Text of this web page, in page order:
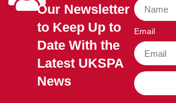
Our Newsletter
to Keep Up to
Date With the
Latest UKSPA
News
Email